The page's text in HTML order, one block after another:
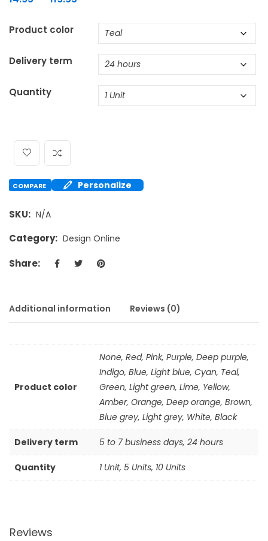
Product color
Delivery term
Quantity
COMPARE Personalize
SKU: N/A
Category: Design Online
Share:
Additional information Reviews (0)
Product color
None, Red, Pink, Purple, Deep purple,
Indigo, Blue, Light blue, Cyan, Teal,
Green, Light green, Lime, Yellow,
Amber, Orange, Deep orange, Brown,
Blue grey, Light grey, White, Black
Delivery term 5 to 7 business days, 24 hours
Quantity 1 Unit, 5 Units, 10 Units
Reviews